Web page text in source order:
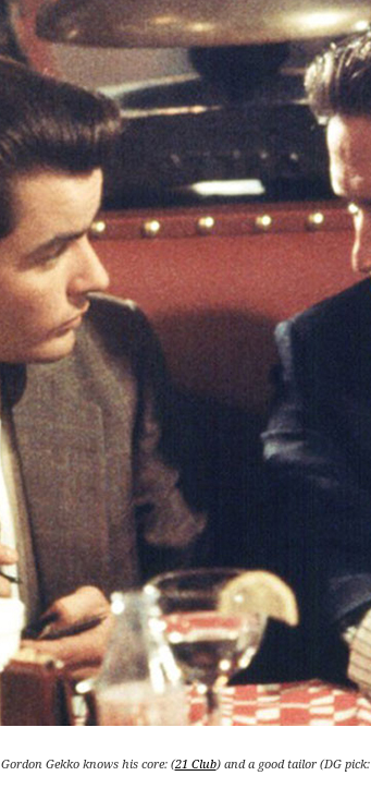
Gordon Gekko knows his core: (21 Club) and a good tailor (DG pick: